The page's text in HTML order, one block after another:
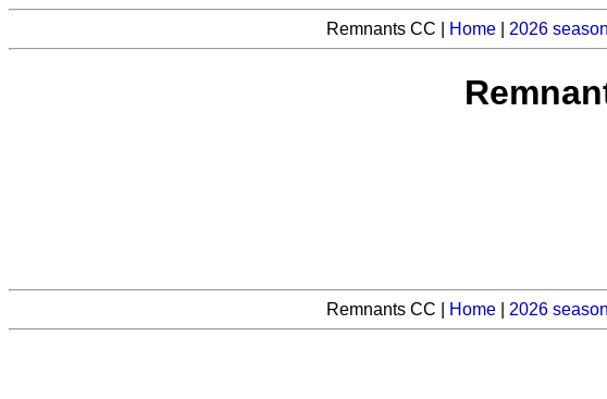
Remnants CC | Home| 2026 season
Remnants CC | Home| 2026 season